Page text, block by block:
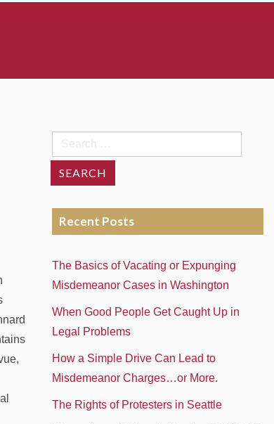
Search
for:
Recent Posts
The Basics of Vacating or Expunging
Misdemeanor Cases in Washington
When Good People Get Caught Up in
Legal Problems
How a Simple Drive Can Lead to
Misdemeanor Charges…or More.
The Rights of Protesters in Seattle